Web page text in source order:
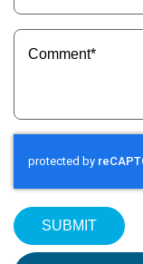
Message
(Required)